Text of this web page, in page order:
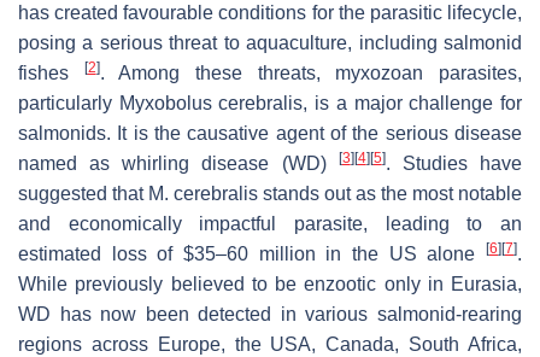
has created favourable conditions for the parasitic lifecycle,
posing a serious threat to aquaculture, including salmonid
fishes
[2]. Among these threats, myxozoan parasites,
particularly Myxobolus cerebralis, is a major challenge for
salmonids. It is the causative agent of the serious disease
named as whirling disease (WD)
[3] [4] [5]. Studies have
suggested that M. cerebralis stands out as the most notable
and economically impactful parasite, leading to an
estimated loss of $35–60 million in the US alone
[6] [7].
While previously believed to be enzootic only in Eurasia,
WD has now been detected in various salmonid-rearing
regions across Europe, the USA, Canada, South Africa,